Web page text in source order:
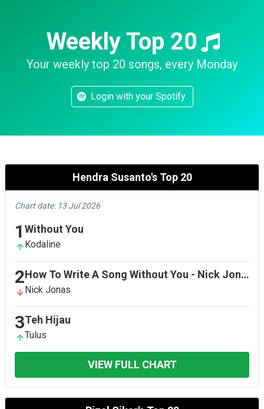
Weekly Top 20
Your weekly top 20 songs, every Monday
Login with your Spotify
Hendra Susanto's Top 20
Chart date: 13 Jul 2026
1 Without You
Kodaline
2 How To Write A Song Without You - Nick Jonas Version
Nick Jonas
3Teh Hijau
Tulus
VIEW FULL CHART